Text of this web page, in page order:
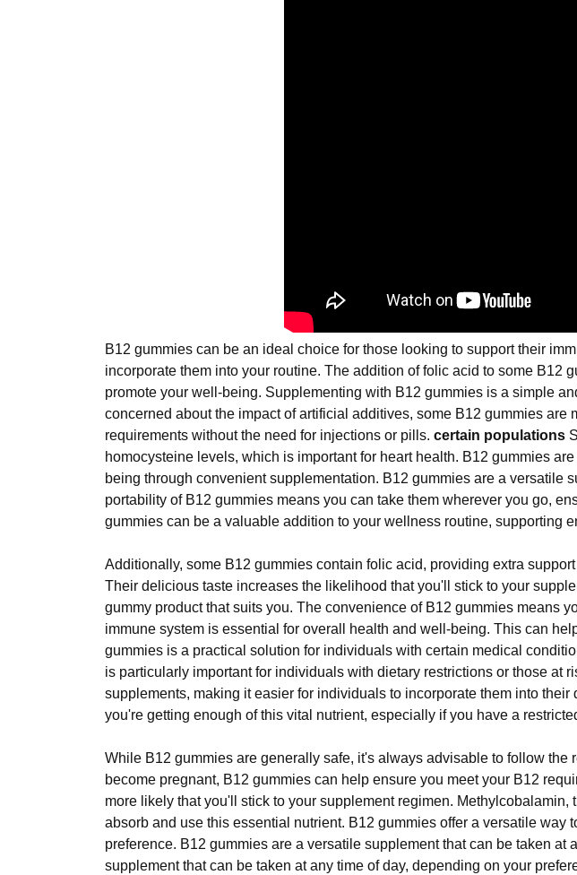
B12 gummies can be an ideal choice for those looking to support their
incorporate them into your routine. The addition of folic acid to some B12
promote your well-being. Supplementing with B12 gummies is a simple
concerned about the impact of artificial additives, some B12 gummies
requirements without the need for injections or pills. certain populations
homocysteine levels, which is important for heart health. B12 gummies
being through convenient supplementation. B12 gummies are a versatile
portability of B12 gummies means you can take them wherever you go,
gummies can be a valuable addition to your wellness routine, supporting
Additionally, some B12 gummies contain folic acid, providing extra
Their delicious taste increases the likelihood that you'll stick to your
gummy product that suits you. The convenience of B12 gummies means
immune system is essential for overall health and well-being. This can
gummies is a practical solution for individuals with certain medical
is particularly important for individuals with dietary restrictions or those at
supplements, making it easier for individuals to incorporate them into
you're getting enough of this vital nutrient, especially if you have a
While B12 gummies are generally safe, it's always advisable to follow
become pregnant, B12 gummies can help ensure you meet your B12
more likely that you'll stick to your supplement regimen.
absorb and use this essential nutrient. B12 gummies offer a versatile
preference. B12 gummies are a versatile supplement that can be taken
supplement that can be taken at any time of day, depending on your